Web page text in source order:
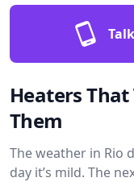
Heaters
Them
The weather in Rio
day it’s mild. The